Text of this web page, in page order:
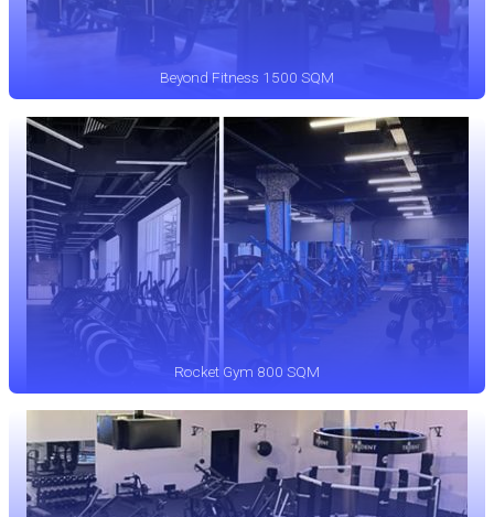
Beyond Fitness 1500 SQM
Rocket Gym 800 SQM